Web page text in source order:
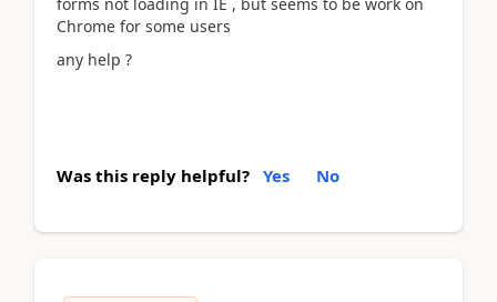
Chrome for some users
any help ?
Was this reply helpful? Yes No